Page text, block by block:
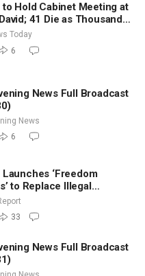
to Hold Cabinet Meeting at
41 Die as Thousands
Spanish Border From
Today
6
News Full Broadcast
News
6
‘Freedom
to Replace Illegal
Truckers With Veterans
33
News Full Broadcast